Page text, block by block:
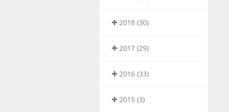
2018 (30)
2017 (29)
2016 (33)
2015 (3)